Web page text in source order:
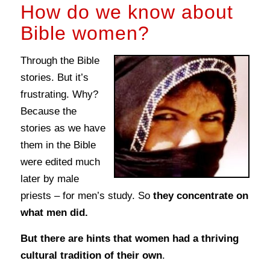
How do we know about
Bible women?
Through the Bible
stories. But it’s
frustrating. Why?
Because the
stories as we have
them in the Bible
were edited much
later by male
priests – for men’s study. Sothey concentrate on
what men did.
But there are hints that women had a thriving
cultural tradition of their own.